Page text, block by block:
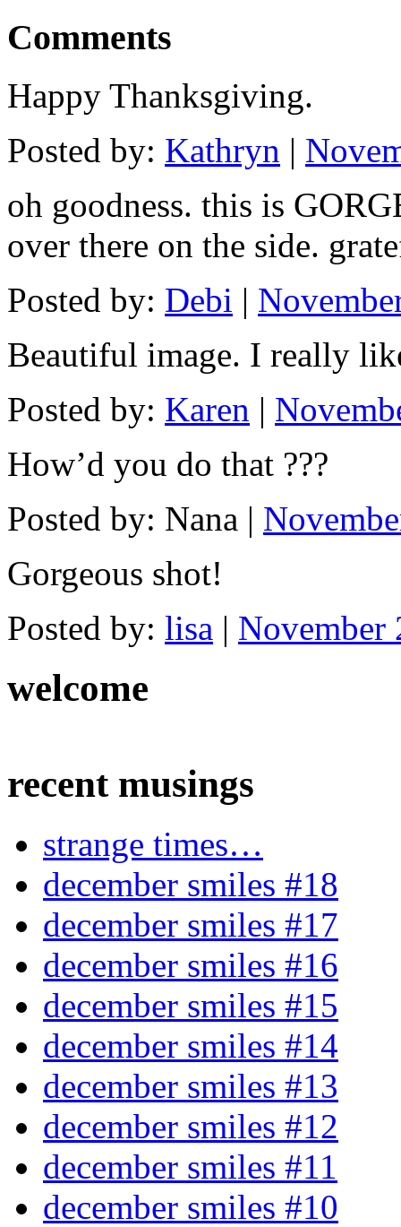
Comments
Happy Thanksgiving.
Posted by: Kathryn |
oh goodness. this is
over there on the side.
Posted by: Debi |
Beautiful image. I really
Posted by: Karen |
How’d you do that ???
Posted by: Nana |
Gorgeous shot!
Posted by: lisa | November
welcome
recent musings
strange times…
december smiles #18
december smiles #17
december smiles #16
december smiles #15
december smiles #14
december smiles #13
december smiles #12
december smiles #11
december smiles #10